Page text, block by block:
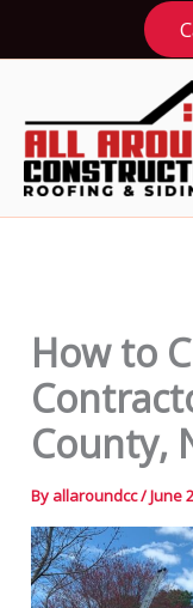
How to
County,
By allaroundcc/June